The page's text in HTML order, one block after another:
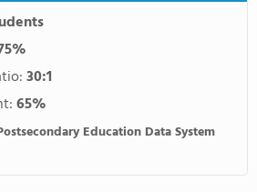
30:1
65%
Education Data System